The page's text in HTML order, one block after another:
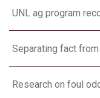
UNL ag program
Separating fact